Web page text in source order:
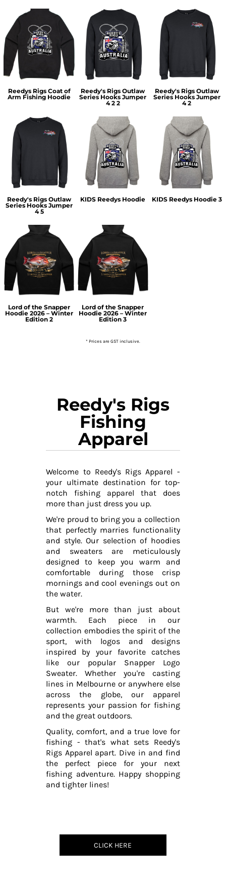
Reedys Rigs Coat of
Arm Fishing Hoodie
Reedy's Rigs Outlaw
Series Hooks Jumper
4 2 2
Reedy's Rigs Outlaw
Series Hooks Jumper
4 2
Reedy's Rigs Outlaw
Series Hooks Jumper
4 5
KIDS Reedys Hoodie KIDS Reedys Hoodie 3
Lord of the Snapper
Hoodie 2026 – Winter
Edition 2
Lord of the Snapper
Hoodie 2026 – Winter
Edition 3
* Prices are GST inclusive.
Reedy's Rigs
Fishing
Apparel
Welcome to Reedy's Rigs Apparel -
your ultimate destination for top-
notch fishing apparel that does
more than just dress you up.
We're proud to bring you a collection
that perfectly marries functionality
and style. Our selection of hoodies
and sweaters are meticulously
designed to keep you warm and
comfortable during those crisp
mornings and cool evenings out on
the water.
But we're more than just about
warmth. Each piece in our
collection embodies the spirit of the
sport, with logos and designs
inspired by your favorite catches
like our popular Snapper Logo
Sweater. Whether you're casting
lines in Melbourne or anywhere else
across the globe, our apparel
represents your passion for fishing
and the great outdoors.
Quality, comfort, and a true love for
fishing - that's what sets Reedy's
Rigs Apparel apart. Dive in and find
the perfect piece for your next
fishing adventure. Happy shopping
and tighter lines!
CLICK HERE